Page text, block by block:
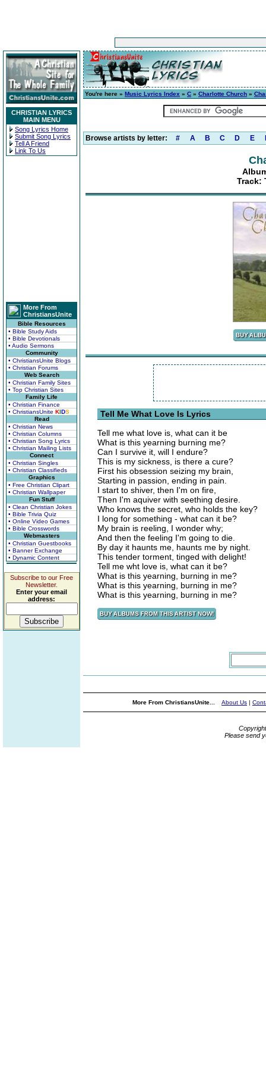
CHRISTIAN LYRICS
MAIN MENU
Song Lyrics Home
Submit Song Lyrics
Tell A Friend
Link To Us
More From
ChristiansUnite
Bible Resources
• Bible Study Aids
• Bible Devotionals
• Audio Sermons
Community
• ChristiansUnite Blogs
• Christian Forums
Web Search
• Christian Family Sites
• Top Christian Sites
Family Life
• Christian Finance
• ChristiansUnite KIDS
Read
• Christian News
• Christian Columns
• Christian Song Lyrics
• Christian Mailing Lists
Connect
• Christian Singles
• Christian Classifieds
Graphics
• Free Christian Clipart
• Christian Wallpaper
Fun Stuff
• Clean Christian Jokes
• Bible Trivia Quiz
• Online Video Games
• Bible Crosswords
Webmasters
• Christian Guestbooks
• Banner Exchange
• Dynamic Content
Subscribe to our Free
Newsletter.
Enter your email
address:
You're here » Music Lyrics Index » C » Charlotte Church »
Browse artists by letter: # A B C D E
Track:
Tell Me What Love Is Lyrics
Tell me what love is, what can it be
What is this yearning burning me?
Can I survive it, will I endure?
This is my sickness, is there a cure?
First his obsession seizing my brain,
Starting in passion, ending in pain.
I start to shiver, then I'm on fire,
Then I'm aquiver with seething desire.
Who knows the secret, who holds the key?
I long for something - what can it be?
My brain is reeling, I wonder why;
And then the feeling I'm going to die.
By day it haunts me, haunts me by night.
This tender torment, tinged with delight!
Tell me wht love is, what can it be?
What is this yearning, burning in me?
What is this yearning, burning in me?
What is this yearning, burning in me?
More From ChristiansUnite... About Us |
Please send